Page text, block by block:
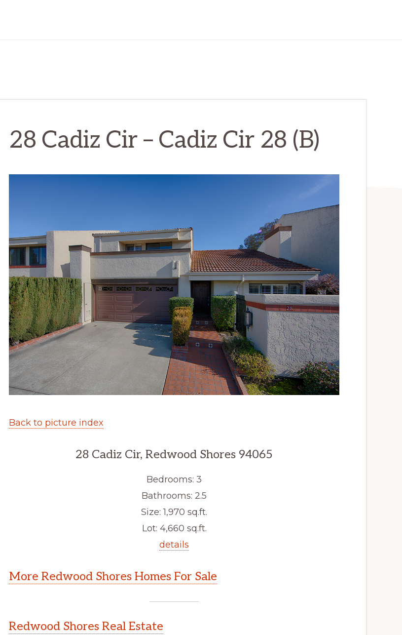
28 Cadiz Cir – Cadiz Cir 28 (B)
Back to picture index
28 Cadiz Cir, Redwood Shores 94065
Bedrooms: 3
Bathrooms: 2.5
Size: 1,970 sq.ft.
Lot: 4,660 sq.ft.
details
More Redwood Shores Homes For Sale
Redwood Shores Real Estate